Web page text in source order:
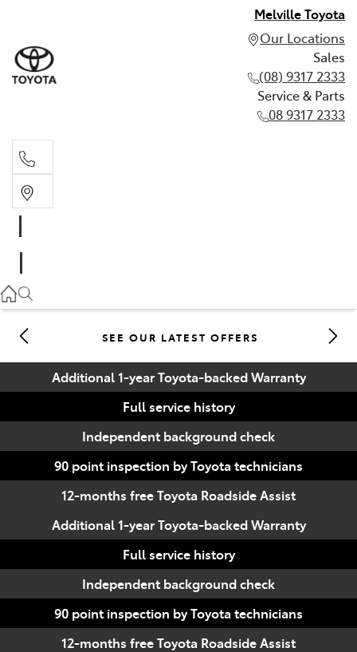
Melville Toyota
Our Locations
Sales
(08) 9317 2333
Service & Parts
08 9317 2333
08 9317 2333
SEE OUR LATEST OFFERS
Additional 1-year Toyota-backed Warranty
Full service history
Independent background check
90 point inspection by Toyota technicians
12-months free Toyota Roadside Assist
Additional 1-year Toyota-backed Warranty
Full service history
Independent background check
90 point inspection by Toyota technicians
12-months free Toyota Roadside Assist